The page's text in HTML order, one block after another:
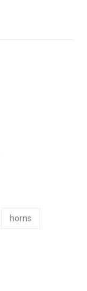
horns